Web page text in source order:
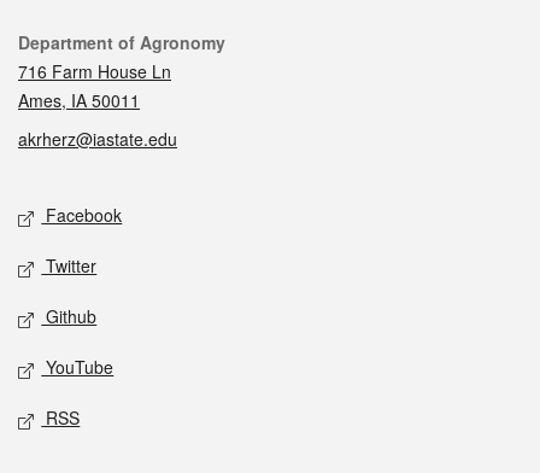
Contact
Department of Agronomy
716 Farm House Ln
Ames, IA 50011
akrherz@iastate.edu
Social media
Facebook
Twitter
Github
YouTube
RSS